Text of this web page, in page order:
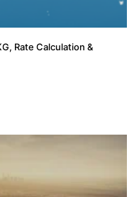
Rate Calculation &